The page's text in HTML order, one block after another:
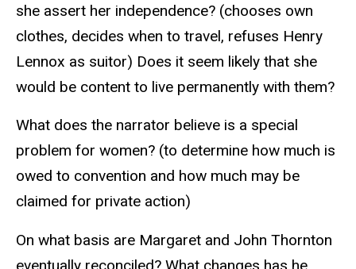
she assert her independence? (chooses own
clothes, decides when to travel, refuses Henry
Lennox as suitor) Does it seem likely that she
would be content to live permanently with them?
What does the narrator believe is a special
problem for women? (to determine how much is
owed to convention and how much may be
claimed for private action)
On what basis are Margaret and John Thornton